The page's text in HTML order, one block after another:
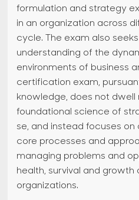
formulation and strategy
in an organization across
cycle. The exam also
understanding of the
environments of business
certification exam,
knowledge, does not dwell
foundational science of
se, and instead focuses
core processes and
managing problems and
health, survival and growth
organizations.